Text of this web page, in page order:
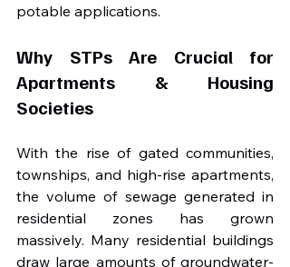
potable applications.
Why STPs Are Crucial for
Apartments & Housing
Societies
With the rise of gated communities,
townships, and high-rise apartments,
the volume of sewage generated in
residential zones has grown
massively. Many residential buildings
draw large amounts of groundwater-